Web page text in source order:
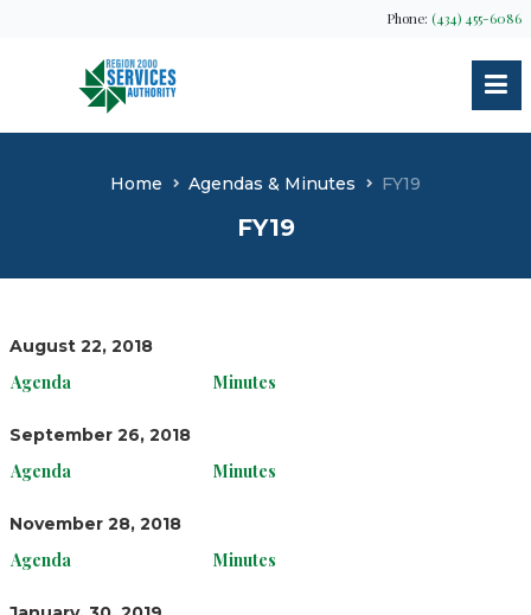
Phone:(434) 455-6086
Home Agendas & Minutes FY19
FY19
August 22, 2018
Agenda Minutes
September 26, 2018
Agenda Minutes
November 28, 2018
Agenda Minutes